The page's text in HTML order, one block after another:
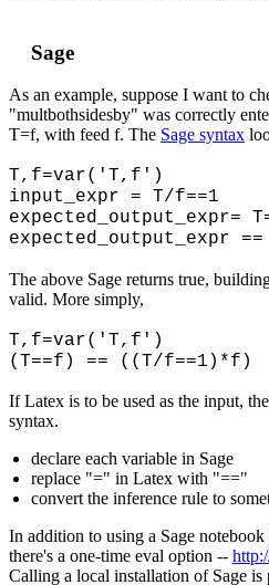
Sage
As an example, suppose I want to
"multbothsidesby" was correctly
T=f, with feed f. The Sage syntax
T,f=var('T,f')
input_expr = T/f==1
expected_output_expr=
expected_output_expr
The above Sage returns true,
valid. More simply,
T,f=var('T,f')
(T==f) == ((T/f==1)*f)
If Latex is to be used as the input,
syntax.
declare each variable in Sage
replace "=" in Latex with "=="
convert the inference rule to
In addition to using a Sage notebook
there's a one-time eval option --
Calling a local installation of Sage is